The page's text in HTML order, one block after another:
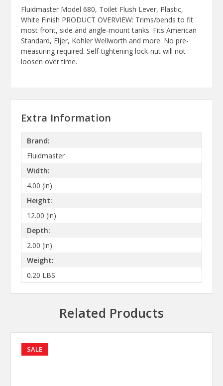
Fluidmaster Model 680, Toilet Flush Lever, Plastic,
White Finish PRODUCT OVERVIEW: Trims/bends to fit
most front, side and angle-mount tanks. Fits American
Standard, Eljer, Kohler Wellworth and more. No pre-
measuring required. Self-tightening lock-nut will not
loosen over time.
Extra Information
Brand:
Fluidmaster
Width:
4.00 (in)
Height:
12.00 (in)
Depth:
2.00 (in)
Weight:
0.20 LBS
Related Products
SALE